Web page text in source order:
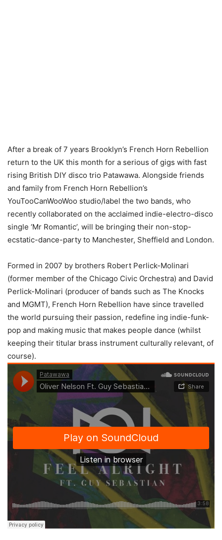
After a break of 7 years Brooklyn’s French Horn Rebellion
return to the UK this month for a serious of gigs with fast
rising British DIY disco trio Patawawa. Alongside friends
and family from French Horn Rebellion’s
YouTooCanWooWoo studio/label the two bands, who
recently collaborated on the acclaimed indie-electro-disco
single ‘Mr Romantic’, will be bringing their non-stop-
ecstatic-dance-party to Manchester, Sheffield and London.
Formed in 2007 by brothers Robert Perlick-Molinari
(former member of the Chicago Civic Orchestra) and David
Perlick-Molinari (producer of bands such as The Knocks
and MGMT), French Horn Rebellion have since travelled
the world pursuing their passion, redefine ing indie-funk-
pop and making music that makes people dance (whilst
keeping their titular brass instrument culturally relevant, of
course).